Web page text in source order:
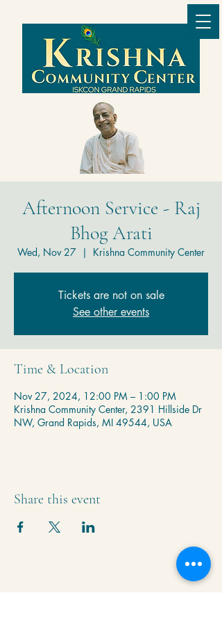
Afternoon Service - Raj
Bhog Arati
Wed, Nov 27
  |
Krishna Community Center
Tickets are not on sale
See other events
Time & Location
Nov 27, 2024, 12:00 PM – 1:00 PM
Krishna Community Center, 2391 Hillside Dr
NW, Grand Rapids, MI 49544, USA
Share this event